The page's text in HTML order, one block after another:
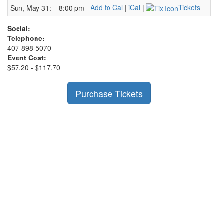
Sun, May 31:
8:00 pm Add to Cal | iCal | Tickets
Social:
Telephone:
407-898-5070
Event Cost:
$57.20 - $117.70
Purchase Tickets